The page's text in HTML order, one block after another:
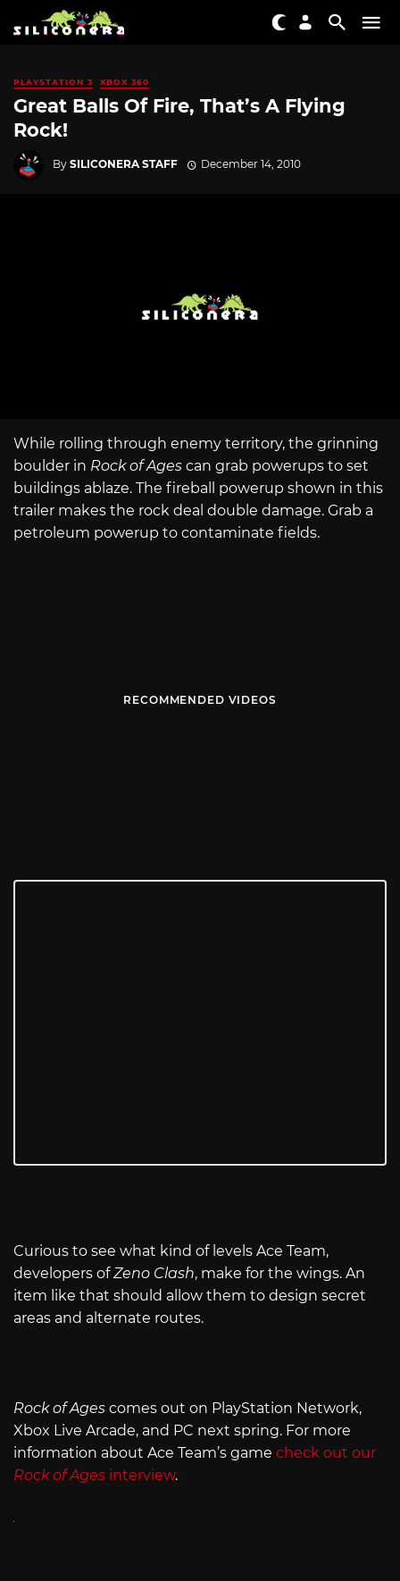
PLAYSTATION 3 XBOX 360
Great Balls Of Fire, That’s A Flying
Rock!
By SILICONERA STAFF December 14, 2010
While rolling through enemy territory, the grinning
boulder in Rock of Ages can grab powerups to set
buildings ablaze. The fireball powerup shown in this
trailer makes the rock deal double damage. Grab a
petroleum powerup to contaminate fields.
RECOMMENDED VIDEOS
Curious to see what kind of levels Ace Team,
developers ofZeno Clash, make for the wings. An
item like that should allow them to design secret
areas and alternate routes.
Rock of Ages comes out on PlayStation Network,
Xbox Live Arcade, and PC next spring. For more
information about Ace Team’s game check out our
Rock of Ages interview.